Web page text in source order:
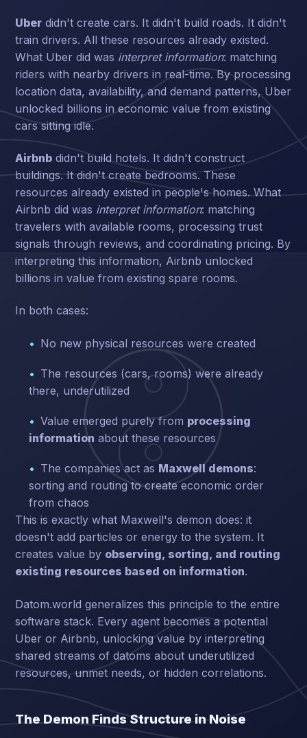
Uber didn't create cars. It didn't build roads. It didn't
train drivers. All these resources already existed.
What Uber did was interpret information: matching
riders with nearby drivers in real-time. By processing
location data, availability, and demand patterns, Uber
unlocked billions in economic value from existing
cars sitting idle.
Airbnb didn't build hotels. It didn't construct
buildings. It didn't create bedrooms. These
resources already existed in people's homes. What
Airbnb did was interpret information: matching
travelers with available rooms, processing trust
signals through reviews, and coordinating pricing. By
interpreting this information, Airbnb unlocked
billions in value from existing spare rooms.
In both cases:
No new physical resources were created
The resources (cars, rooms) were already
there, underutilized
Value emerged purely from processing
information about these resources
The companies act as Maxwell demons:
sorting and routing to create economic order
from chaos
This is exactly what Maxwell's demon does: it
doesn't add particles or energy to the system. It
creates value by observing, sorting, and routing
existing resources based on information.
Datom.world generalizes this principle to the entire
software stack. Every agent becomes a potential
Uber or Airbnb, unlocking value by interpreting
shared streams of datoms about underutilized
resources, unmet needs, or hidden correlations.
The Demon Finds Structure in Noise